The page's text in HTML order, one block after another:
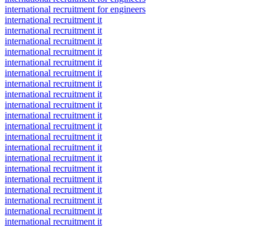
international recruitment for engineers
international recruitment it
international recruitment it
international recruitment it
international recruitment it
international recruitment it
international recruitment it
international recruitment it
international recruitment it
international recruitment it
international recruitment it
international recruitment it
international recruitment it
international recruitment it
international recruitment it
international recruitment it
international recruitment it
international recruitment it
international recruitment it
international recruitment it
international recruitment it